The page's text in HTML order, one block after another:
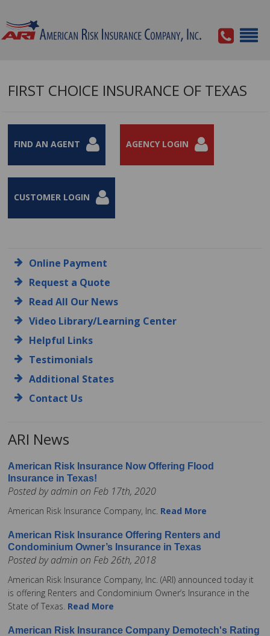
FIRST CHOICE INSURANCE OF TEXAS
FIND AN AGENT AGENCY LOGIN
CUSTOMER LOGIN
Online Payment
Request a Quote
Read All Our News
Video Library/Learning Center
Helpful Links
Testimonials
Additional States
Contact Us
ARI News
American Risk Insurance Now Offering Flood
Insurance in Texas!
Posted by admin on Feb 17th, 2020
American Risk Insurance Company, Inc. Read More
American Risk Insurance Offering Renters and
Condominium Owner’s Insurance in Texas
Posted by admin on Feb 26th, 2018
American Risk Insurance Company, Inc. (ARI) announced today it
is offering Renters and Condominium Owner’s Insurance in the
State of Texas. Read More
American Risk Insurance Company Demotech's Rating